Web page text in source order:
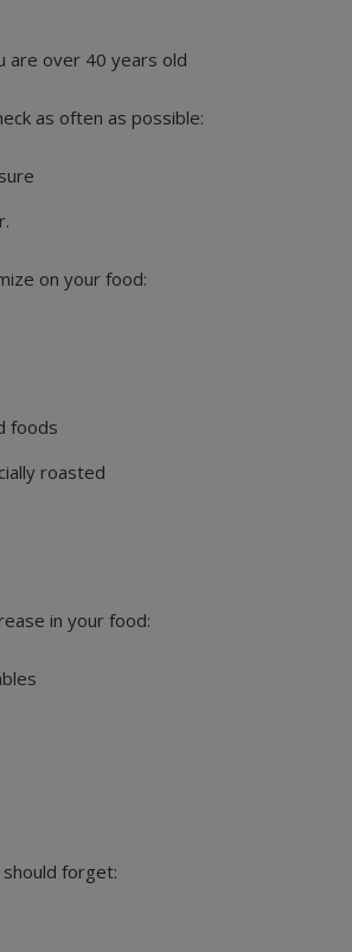
are over 40 years old
as often as possible:
on your food:
foods
roasted
in your food:
forget: